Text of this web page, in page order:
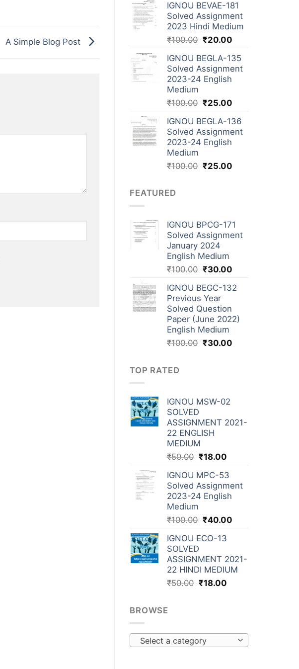
A Simple Blog Post
IGNOU BEVAE-181
Solved Assignment
2023 Hindi Medium
₹100.00 ₹20.00
IGNOU BEGLA-135
Solved Assignment
2023-24 English
Medium
₹100.00 ₹25.00
IGNOU BEGLA-136
Solved Assignment
2023-24 English
Medium
₹100.00 ₹25.00
FEATURED
IGNOU BPCG-171
Solved Assignment
January 2024
English Medium
₹100.00 ₹30.00
IGNOU BEGC-132
Previous Year
Solved Question
Paper (June 2022)
English Medium
₹100.00 ₹30.00
TOP RATED
IGNOU MSW-02
SOLVED
ASSIGNMENT 2021-
22 ENGLISH
MEDIUM
₹50.00 ₹18.00
IGNOU MPC-53
Solved Assignment
2023-24 English
Medium
₹100.00 ₹40.00
IGNOU ECO-13
SOLVED
ASSIGNMENT 2021-
22 HINDI MEDIUM
₹50.00 ₹18.00
BROWSE
Select a category